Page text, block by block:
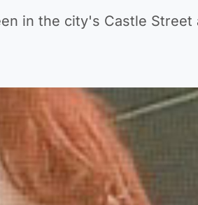
in the city's Castle Street